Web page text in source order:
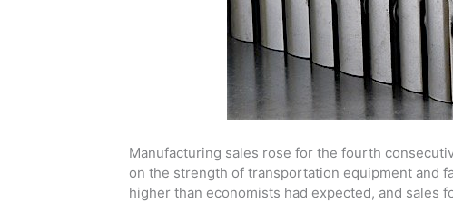
Manufacturing sales rose for the fourth
on the strength of transportation equipment and
higher than economists had expected, and sales